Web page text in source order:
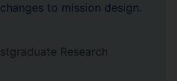
to mission design.
Research